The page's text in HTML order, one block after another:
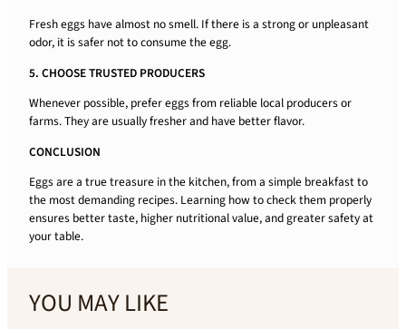
Fresh eggs have almost no smell. If there is a strong or unpleasant
odor, it is safer not to consume the egg.
5. CHOOSE TRUSTED PRODUCERS
Whenever possible, prefer eggs from reliable local producers or
farms. They are usually fresher and have better flavor.
CONCLUSION
Eggs are a true treasure in the kitchen, from a simple breakfast to
the most demanding recipes. Learning how to check them properly
ensures better taste, higher nutritional value, and greater safety at
your table.
YOU MAY LIKE